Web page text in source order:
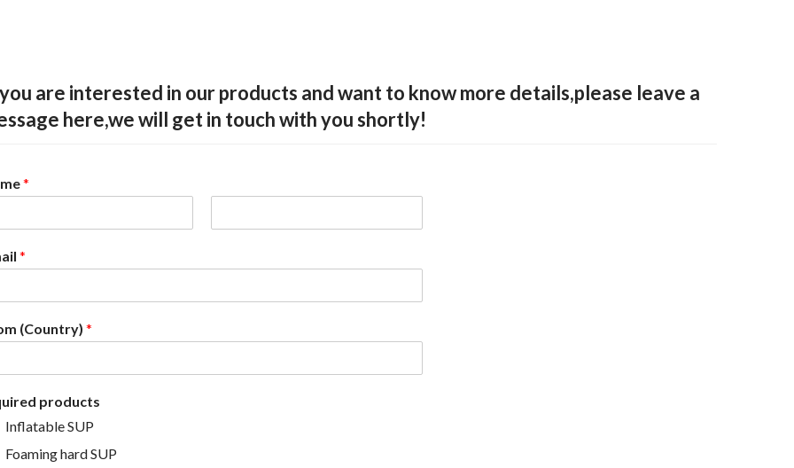
are interested in our products and want to know more details,please leave a
here,we will get in touch with you shortly!
*
*
(Country) *
products
Inflatable SUP
Foaming hard SUP